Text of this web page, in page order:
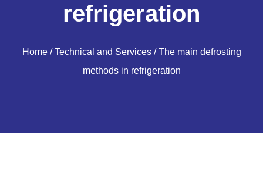
refrigeration
Home/Technical and Services/ The main defrosting
methods in refrigeration